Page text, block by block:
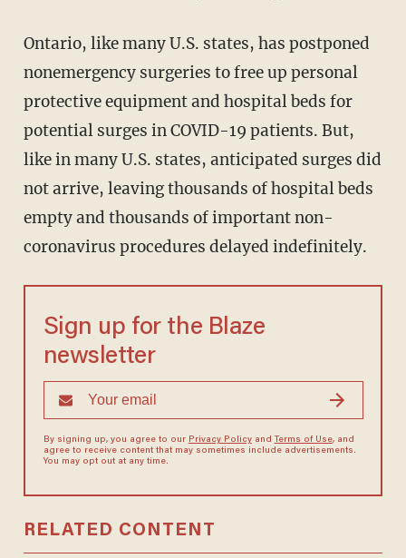
Ontario, like many U.S. states, has postponed
nonemergency surgeries to free up personal
protective equipment and hospital beds for
potential surges in COVID-19 patients. But,
like in many U.S. states, anticipated surges did
not arrive, leaving thousands of hospital beds
empty and thousands of important non-
coronavirus procedures delayed indefinitely.
Sign up for the Blaze
newsletter
By signing up, you agree to our Privacy Policyand Terms of Use, and
agree to receive content that may sometimes include advertisements.
You may opt out at any time.
RELATED CONTENT